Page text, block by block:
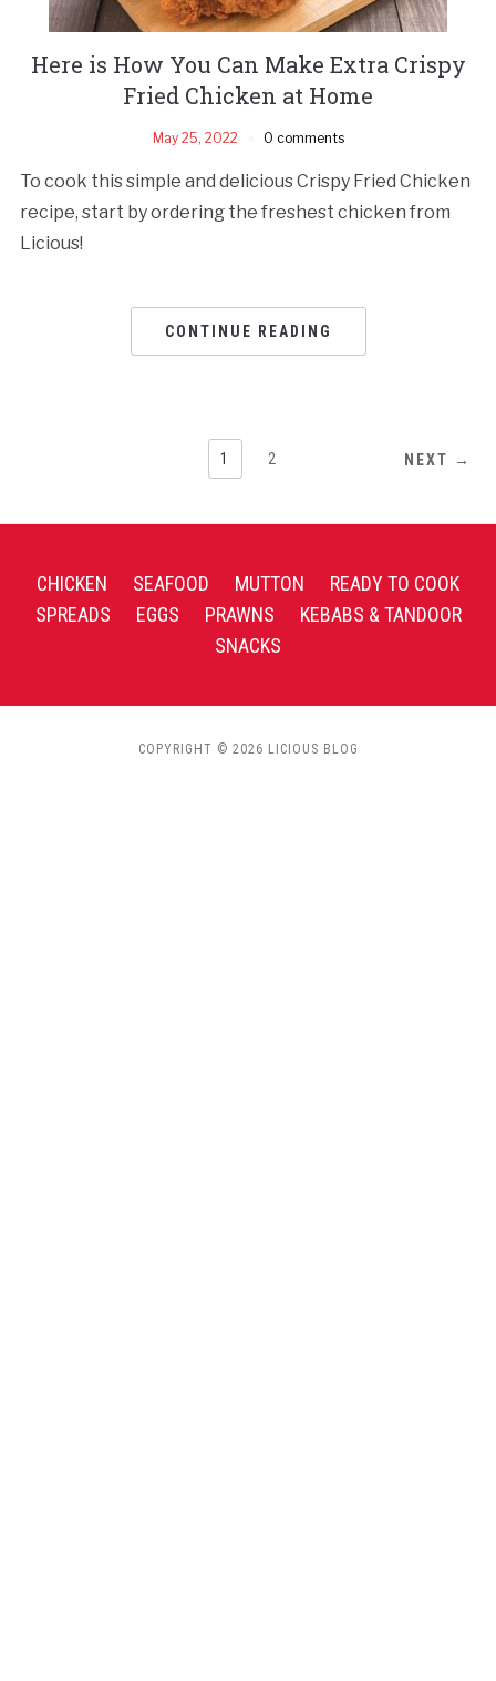
Here is How You Can Make Extra Crispy
Fried Chicken at Home
May 25, 2022 0 comments
To cook this simple and delicious Crispy Fried Chicken
recipe, start by ordering the freshest chicken from
Licious!
CONTINUE READING
1 2 NEXT →
CHICKEN SEAFOOD MUTTON
READY TO COOK
SPREADS
EGGS PRAWNS
KEBABS & TANDOOR
SNACKS
COPYRIGHT © 2026 LICIOUS BLOG